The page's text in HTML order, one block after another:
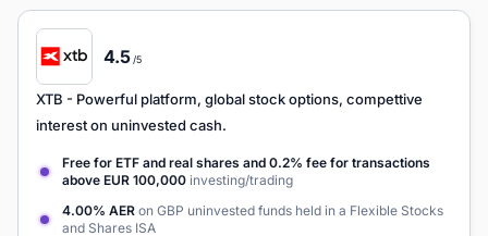
4.5/5
XTB - Powerful platform, global stock options, compettive
interest on uninvested cash.
Free for ETF and real shares and 0.2% fee for transactions
above EUR 100,000 investing/trading
4.00% AER on GBP uninvested funds held in a Flexible Stocks
and Shares ISA